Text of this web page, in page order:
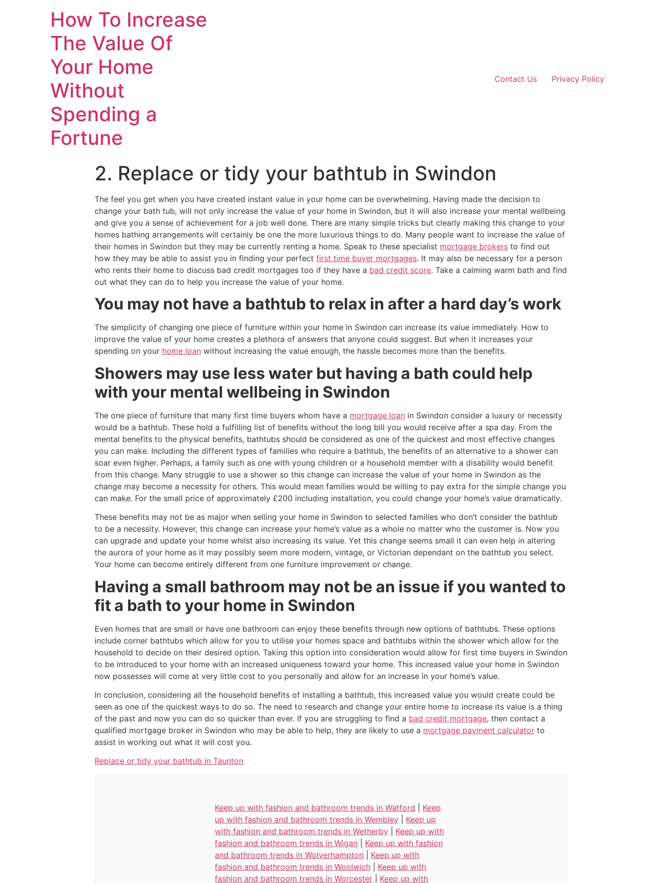
How To Increase
The Value Of
Your Home
Without
Spending a
Fortune
Contact Us Privacy Policy
2. Replace or tidy your bathtub in Swindon
The feel you get when you have created instant value in your home can be overwhelming. Having made the decision to
change your bath tub, will not only increase the value of your home in Swindon, but it will also increase your mental wellbeing
and give you a sense of achievement for a job well done. There are many simple tricks but clearly making this change to your
homes bathing arrangements will certainly be one the more luxurious things to do. Many people want to increase the value of
their homes in Swindon but they may be currently renting a home. Speak to these specialist mortgage brokers to find out
how they may be able to assist you in finding your perfect first time buyer mortgages. It may also be necessary for a person
who rents their home to discuss bad credit mortgages too if they have a bad credit score. Take a calming warm bath and find
out what they can do to help you increase the value of your home.
You may not have a bathtub to relax in after a hard day’s work
The simplicity of changing one piece of furniture within your home in Swindon can increase its value immediately. How to
improve the value of your home creates a plethora of answers that anyone could suggest. But when it increases your
spending on your home loan without increasing the value enough, the hassle becomes more than the benefits.
Showers may use less water but having a bath could help
with your mental wellbeing in Swindon
The one piece of furniture that many first time buyers whom have a mortgage loan in Swindon consider a luxury or necessity
would be a bathtub. These hold a fulfilling list of benefits without the long bill you would receive after a spa day. From the
mental benefits to the physical benefits, bathtubs should be considered as one of the quickest and most effective changes
you can make. Including the different types of families who require a bathtub, the benefits of an alternative to a shower can
soar even higher. Perhaps, a family such as one with young children or a household member with a disability would benefit
from this change. Many struggle to use a shower so this change can increase the value of your home in Swindon as the
change may become a necessity for others. This would mean families would be willing to pay extra for the simple change you
can make. For the small price of approximately £200 including installation, you could change your home’s value dramatically.
These benefits may not be as major when selling your home in Swindon to selected families who don’t consider the bathtub
to be a necessity. However, this change can increase your home’s value as a whole no matter who the customer is. Now you
can upgrade and update your home whilst also increasing its value. Yet this change seems small it can even help in altering
the aurora of your home as it may possibly seem more modern, vintage, or Victorian dependant on the bathtub you select.
Your home can become entirely different from one furniture improvement or change.
Having a small bathroom may not be an issue if you wanted to
fit a bath to your home in Swindon
Even homes that are small or have one bathroom can enjoy these benefits through new options of bathtubs. These options
include corner bathtubs which allow for you to utilise your homes space and bathtubs within the shower which allow for the
household to decide on their desired option. Taking this option into consideration would allow for first time buyers in Swindon
to be introduced to your home with an increased uniqueness toward your home. This increased value your home in Swindon
now possesses will come at very little cost to you personally and allow for an increase in your home’s value.
In conclusion, considering all the household benefits of installing a bathtub, this increased value you would create could be
seen as one of the quickest ways to do so. The need to research and change your entire home to increase its value is a thing
of the past and now you can do so quicker than ever. If you are struggling to find a bad credit mortgage, then contact a
qualified mortgage broker in Swindon who may be able to help, they are likely to use a mortgage payment calculator to
assist in working out what it will cost you.
Replace or tidy your bathtub in Taunton
Keep up with fashion and bathroom trends in Watford
Keep
up with fashion and bathroom trends in Wembley
Keep up
with fashion and bathroom trends in Wetherby
Keep up with
fashion and bathroom trends in Wigan
Keep up with fashion
and bathroom trends in Wolverhampton
Keep up with
fashion and bathroom trends in Woolwich
Keep up with
fashion and bathroom trends in Worcester
Keep up with